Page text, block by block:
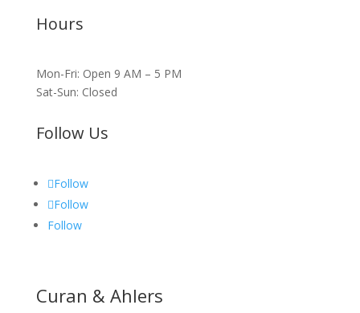
Hours
Mon-Fri: Open 9 AM – 5 PM
Sat-Sun: Closed
Follow Us
Follow
Follow
Follow
Curan & Ahlers